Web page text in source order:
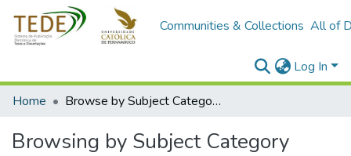
Communities & Collections All of
Log In
Home
Browse by Subject Category
Browsing by Subject Category